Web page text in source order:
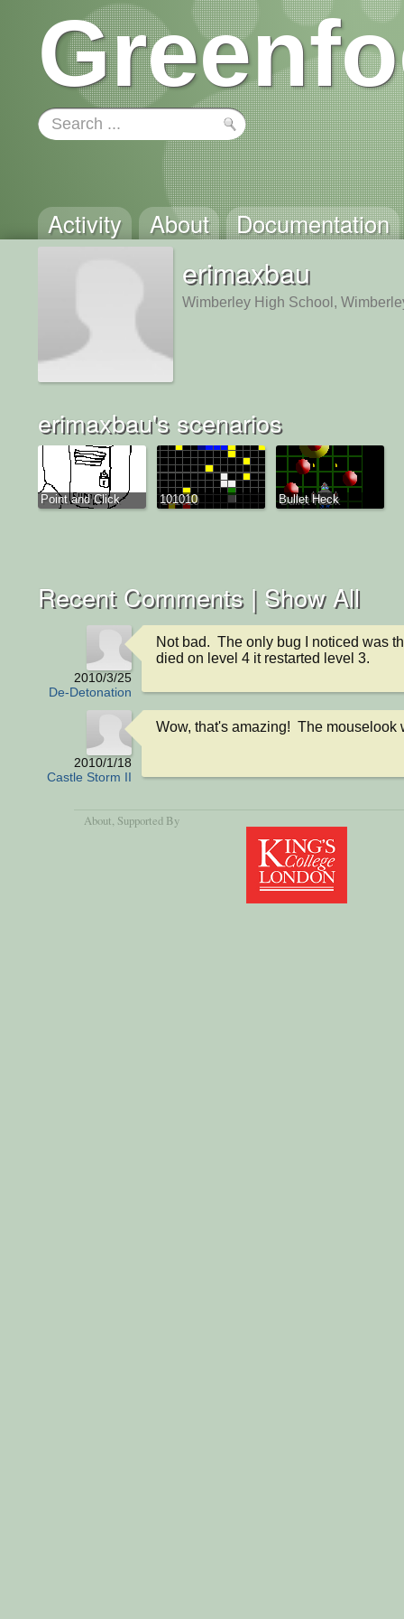
Activity About Documentation
erimaxbau
Wimberley High School,
erimaxbau's scenarios
Point and Click 101010 Bullet Heck
Recent Comments | Show All
2010/3/25
De-Detonation
Not bad.  The only bug I noticed was
died on level 4 it restarted level 3.
2010/1/18
Castle Storm II
Wow, that's amazing!  The mouselook
About , Supported By